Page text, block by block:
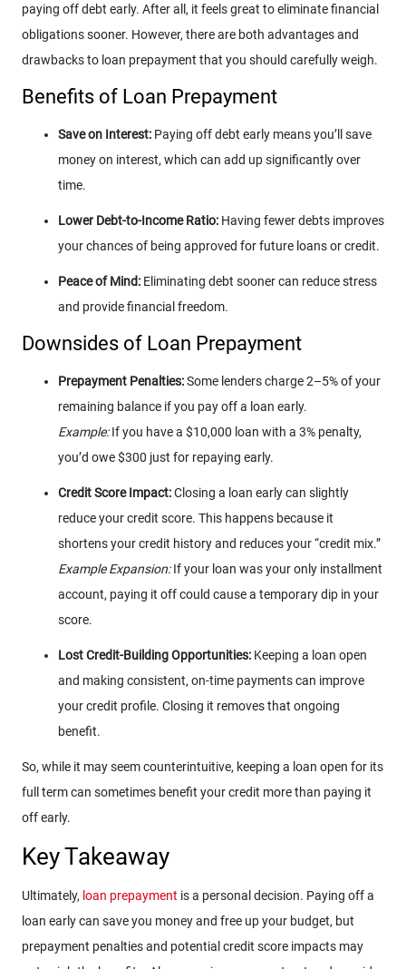
paying off debt early. After all, it feels great to eliminate financial
obligations sooner. However, there are both advantages and
drawbacks to loan prepayment that you should carefully weigh.
Benefits of Loan Prepayment
Save on Interest: Paying off debt early means you’ll save
money on interest, which can add up significantly over
time.
Lower Debt-to-Income Ratio: Having fewer debts improves
your chances of being approved for future loans or credit.
Peace of Mind: Eliminating debt sooner can reduce stress
and provide financial freedom.
Downsides of Loan Prepayment
Prepayment Penalties:Some lenders charge 2–5% of your
remaining balance if you pay off a loan early.
Example:If you have a $10,000 loan with a 3% penalty,
you’d owe $300 just for repaying early.
Credit Score Impact:Closing a loan early can slightly
reduce your credit score. This happens because it
shortens your credit history and reduces your “credit mix.”
Example Expansion:If your loan was your only installment
account, paying it off could cause a temporary dip in your
score.
Lost Credit-Building Opportunities: Keeping a loan open
and making consistent, on-time payments can improve
your credit profile. Closing it removes that ongoing
benefit.
So, while it may seem counterintuitive, keeping a loan open for its
full term can sometimes benefit your credit more than paying it
off early.
Key Takeaway
Ultimately, loan prepayment is a personal decision. Paying off a
loan early can save you money and free up your budget, but
prepayment penalties and potential credit score impacts may